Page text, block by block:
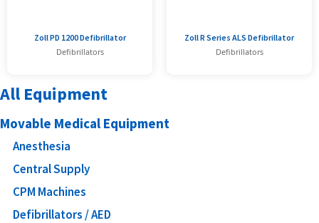
All Equipment
Movable Medical Equipment
Anesthesia
Central Supply
CPM Machines
Defibrillators / AED
Zoll PD 1200 Defibrillator
Defibrillators
Zoll R Series ALS Defibrillator
Defibrillators